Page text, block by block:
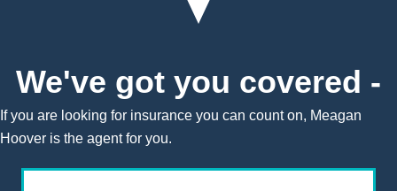
We've got you covered -
If you are looking for insurance you can count on, Meagan
Hoover is the agent for you.